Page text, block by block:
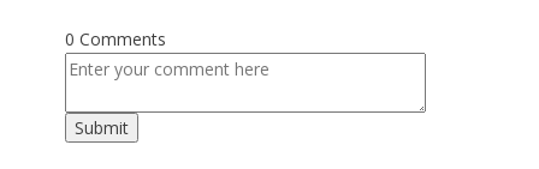
0 Comments